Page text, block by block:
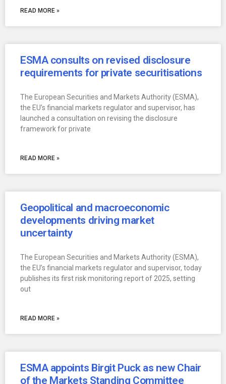
READ MORE »
ESMA consults on revised disclosure
requirements for private securitisations
The European Securities and Markets Authority (ESMA),
the EU’s financial markets regulator and supervisor, has
launched a consultation on revising the disclosure
framework for private
READ MORE »
Geopolitical and macroeconomic
developments driving market
uncertainty
The European Securities and Markets Authority (ESMA),
the EU’s financial markets regulator and supervisor, today
publishes its first risk monitoring report of 2025, setting
out
READ MORE »
ESMA appoints Birgit Puck as new Chair
of the Markets Standing Committee